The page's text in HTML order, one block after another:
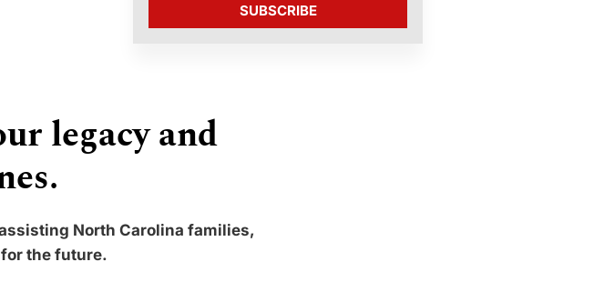
SUBSCRIBE
legacy and
North Carolina families,
the future.